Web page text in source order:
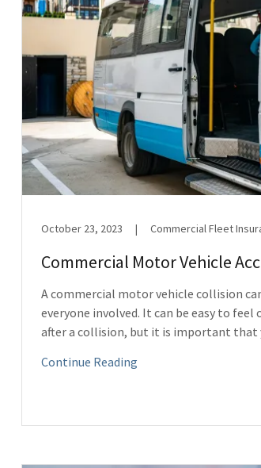
October 23, 2023 | Commercial Fleet
Commercial Motor Vehicle
A commercial motor vehicle collision
everyone involved. It can be easy to feel
after a collision, but it is important that
Continue Reading